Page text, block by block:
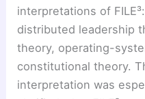
interpretations of
distributed leadership
theory, operating-
constitutional theory.
interpretation was